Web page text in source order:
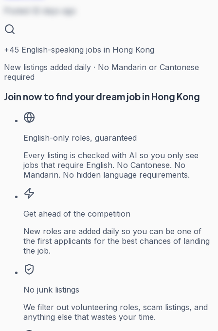
Posted 32 days ago
+45 English-speaking jobs in Hong Kong
New listings added daily · No Mandarin or Cantonese
required
Join now to find your dream job in Hong Kong
English-only roles, guaranteed
Every listing is checked with AI so you only see
jobs that require English. No Cantonese. No
Mandarin. No hidden language requirements.
Get ahead of the competition
New roles are added daily so you can be one of
the first applicants for the best chances of landing
the job.
No junk listings
We filter out volunteering roles, scam listings, and
anything else that wastes your time.